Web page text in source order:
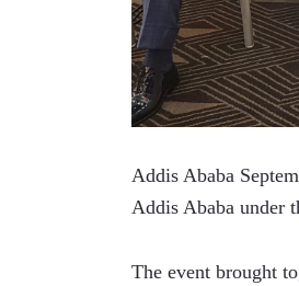
Addis Ababa
Addis Ababa under
The event brought